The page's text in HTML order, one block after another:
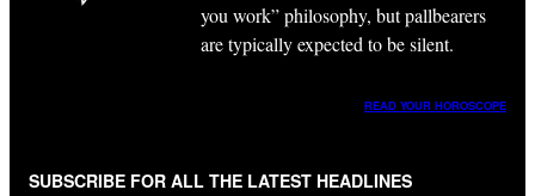
you work” philosophy, but pallbearers
are typically expected to be silent.
READ YOUR HOROSCOPE
SUBSCRIBE FOR ALL THE LATEST HEADLINES